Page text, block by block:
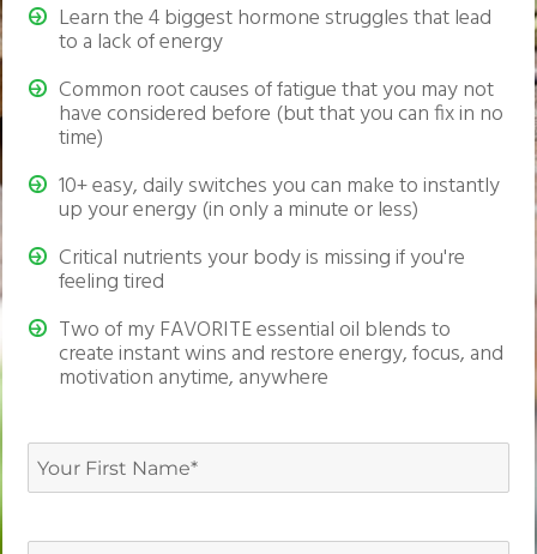
Learn the 4 biggest hormone struggles that lead
to a lack of energy
Common root causes of fatigue that you may not
have considered before (but that you can fix in no
time)
10+ easy, daily switches you can make to instantly
up your energy (in only a minute or less)
Critical nutrients your body is missing if you're
feeling tired
Two of my FAVORITE essential oil blends to
create instant wins and restore energy, focus, and
motivation anytime, anywhere
Your
First